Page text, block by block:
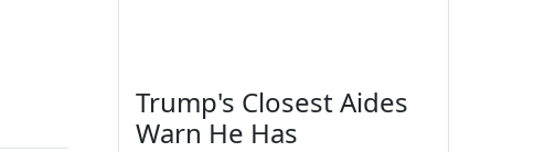
Trump's Closest Aides
Warn He Has